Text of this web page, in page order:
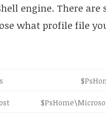
engine. There
what profile file